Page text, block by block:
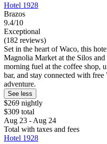
Hotel 1928
Brazos
9.4/10
Exceptional
(182 reviews)
Set in the heart of Waco, this
Magnolia Market at the Silos
morning fuel at the coffee shop,
bar, and stay connected with
adventure.
See less
$269 nightly
$309 total
Aug 23 - Aug 24
Total with taxes and fees
Hotel 1928